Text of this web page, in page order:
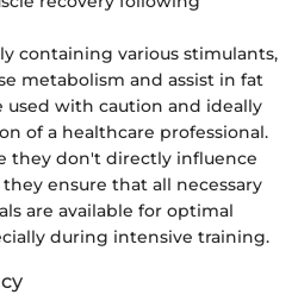
containing various stimulants,
metabolism and assist in fat
used with caution and ideally
of a healthcare professional.
they don't directly influence
ensure that all necessary
are available for optimal
during intensive training.